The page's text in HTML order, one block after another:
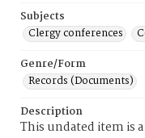
Subjects
Clergy conferences
Genre/Form
Records (Documents)
Description
This undated item is